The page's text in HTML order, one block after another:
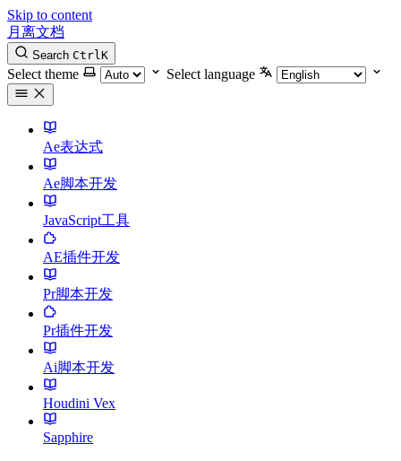
Skip to content
月离文档
Search CtrlK
Select theme Select language
Ae表达式
Ae脚本开发
JavaScript工具
AE插件开发
Pr脚本开发
Pr插件开发
Ai脚本开发
Houdini Vex
Sapphire